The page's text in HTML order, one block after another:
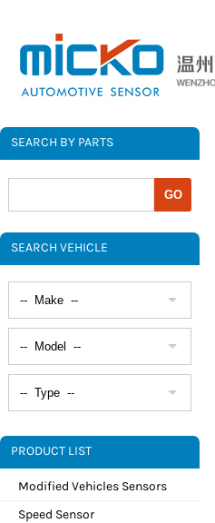
SEARCH BY PARTS
SEARCH VEHICLE
PRODUCT LIST
Modified Vehicles Sensors
Speed Sensor